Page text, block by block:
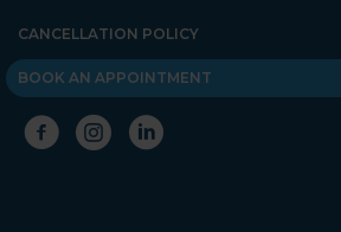
CANCELLATION POLICY
BOOK AN APPOINTMENT